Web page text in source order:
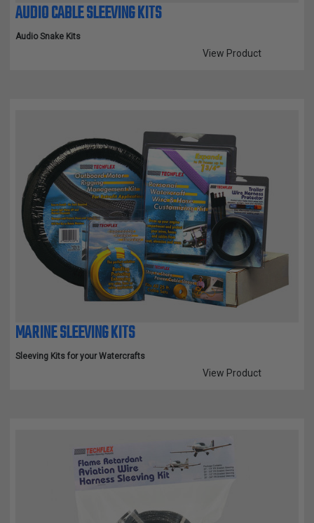
AUDIO CABLE SLEEVING KITS
Audio Snake Kits
View Product
MARINE SLEEVING KITS
Sleeving Kits for your Watercrafts
View Product